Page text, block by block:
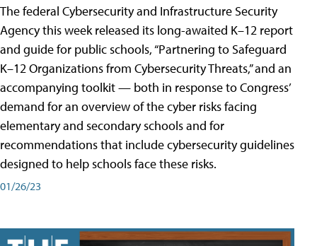
The federal Cybersecurity and Infrastructure Security
Agency this week released its long-awaited K–12 report
and guide for public schools, “Partnering to Safeguard
K–12 Organizations from Cybersecurity Threats,” and an
accompanying toolkit — both in response to Congress’
demand for an overview of the cyber risks facing
elementary and secondary schools and for
recommendations that include cybersecurity guidelines
designed to help schools face these risks.
01/26/23